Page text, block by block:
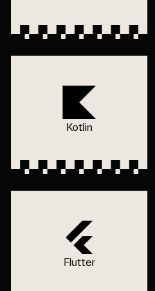
Kotlin
Flutter